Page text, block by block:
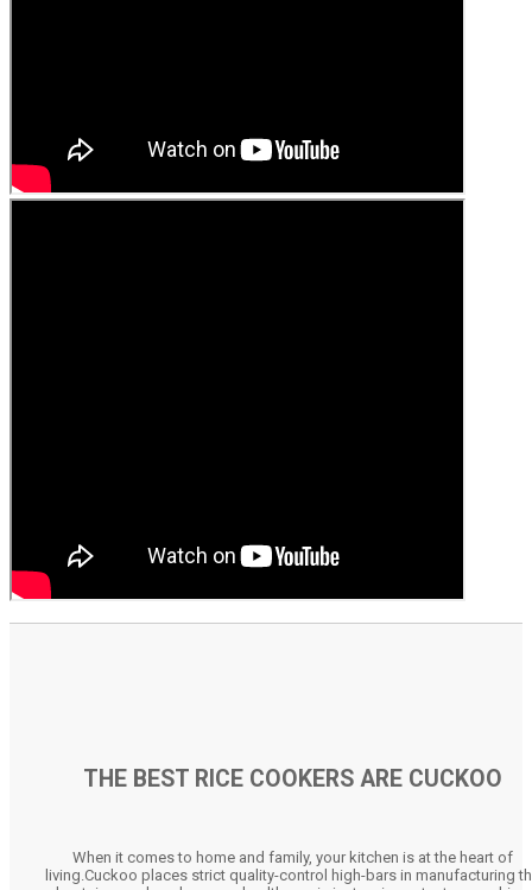
THE BEST RICE COOKERS ARE CUCKOO
When it comes to home and family, your kitchen is at the heart of
living.Cuckoo places strict quality-control high-bars in manufacturing